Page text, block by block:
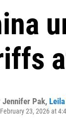
Jennifer Pak, Leila
23, 2026 at